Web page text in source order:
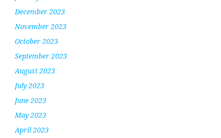
December 2023
November 2023
October 2023
September 2023
August 2023
July 2023
June 2023
May 2023
April 2023